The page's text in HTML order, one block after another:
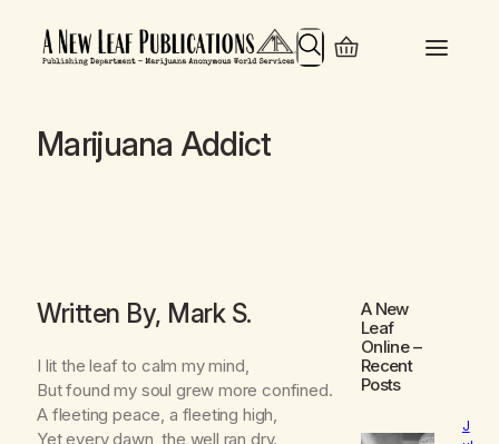
Search
Marijuana Addict
Written By, Mark S.
I lit the leaf to calm my mind,
But found my soul grew more confined.
A fleeting peace, a fleeting high,
Yet every dawn, the well ran dry.
A New
Leaf
Online–
Recent
Posts
J